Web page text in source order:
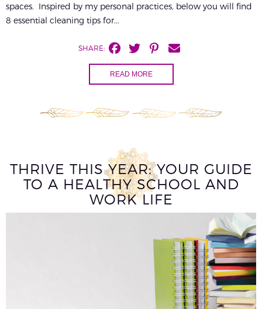
spaces. Inspired by my personal practices, below you will find
8 essential cleaning tips for...
SHARE:
READ MORE
THRIVE THIS YEAR: YOUR GUIDE
TO A HEALTHY SCHOOL AND
WORK LIFE